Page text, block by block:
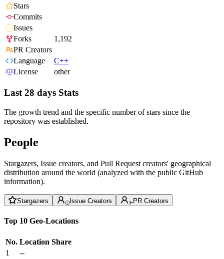
Stars
Commits
Issues
Forks
1,192
PR Creators
Language
C++
License
other
Last 28 days Stats
The growth trend and the specific number of stars since the
repository was established.
People
Stargazers, Issue creators, and Pull Request creators' geographical
distribution around the world (analyzed with the public GitHub
information).
Stargazers Issue Creators PR Creators
Top 10 Geo-Locations
No. Location Share
1
--